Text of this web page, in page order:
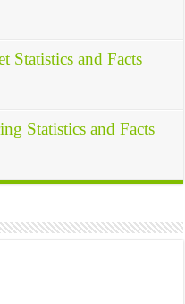
Statistics and Facts
Statistics and Facts